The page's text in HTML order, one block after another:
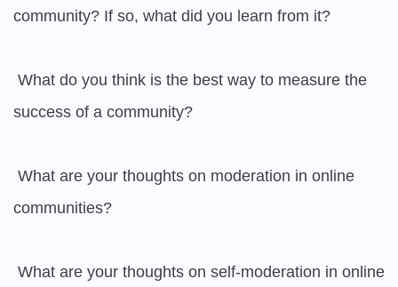
community? If so, what did you learn from it?
success of a community?
communities?